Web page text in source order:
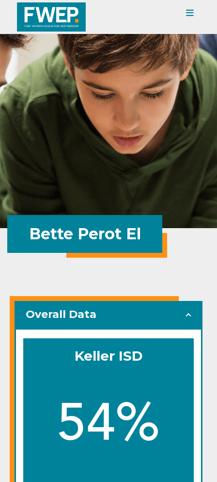
Bette Perot El
Overall Data
Keller ISD
54%